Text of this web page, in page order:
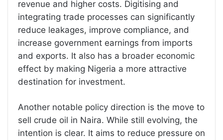
revenue and higher costs. Digitising and
integrating trade processes can significantly
reduce leakages, improve compliance, and
increase government earnings from imports
and exports. It also has a broader economic
effect by making Nigeria a more attractive
destination for investment.
Another notable policy direction is the move to
sell crude oil in Naira. While still evolving, the
intention is clear. It aims to reduce pressure on